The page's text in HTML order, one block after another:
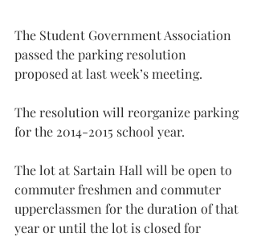
The Student Government Association
passed the parking resolution
proposed at last week’s meeting.
The resolution will reorganize parking
for the 2014-2015 school year.
The lot at Sartain Hall will be open to
commuter freshmen and commuter
upperclassmen for the duration of that
year or until the lot is closed for